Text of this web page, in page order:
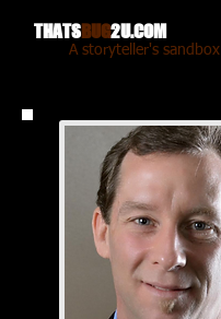
THATSBUG2U.COM
A storyteller's sandbox